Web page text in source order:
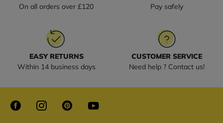
On all orders over £120
Pay safely
EASY RETURNS
Within 14 business days
CUSTOMER SERVICE
Need help ? Contact us!